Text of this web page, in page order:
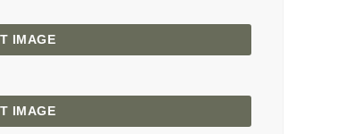
IMAGE
IMAGE